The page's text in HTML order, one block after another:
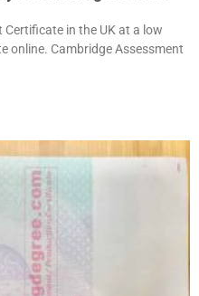
in the UK at a low
online. Cambridge Assessment